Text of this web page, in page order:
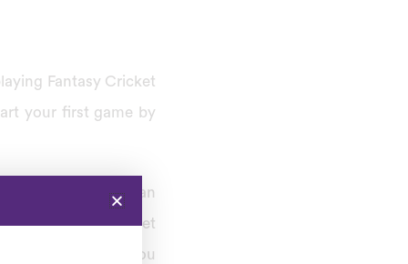
Fantasy Cricket
your first game by
and then you can
an avid Cricket
out about how you